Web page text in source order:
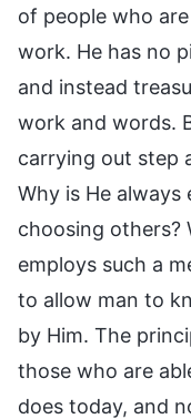
of people who
work. He has no
and instead
work and words.
carrying out step
Why is He always
choosing others?
employs such a
to allow man to
by Him. The
those who are
does today, and